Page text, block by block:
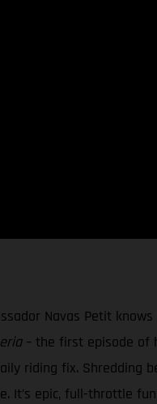
Navas Petit
– the first episode of
riding fix.
It’s epic, full-throttle